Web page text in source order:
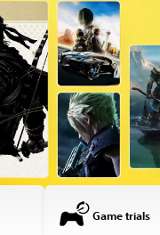
Game trials